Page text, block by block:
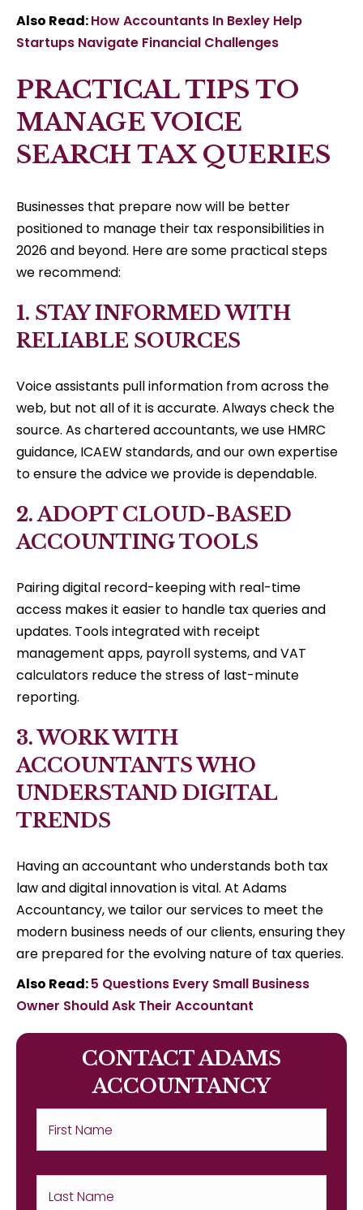
Also Read:How Accountants In Bexley Help
Startups Navigate Financial Challenges
PRACTICAL TIPS TO
MANAGE VOICE
SEARCH TAX QUERIES
Businesses that prepare now will be better
positioned to manage their tax responsibilities in
2026 and beyond. Here are some practical steps
we recommend:
1. STAY INFORMED WITH
RELIABLE SOURCES
Voice assistants pull information from across the
web, but not all of it is accurate. Always check the
source. As chartered accountants, we use HMRC
guidance, ICAEW standards, and our own expertise
to ensure the advice we provide is dependable.
2. ADOPT CLOUD-BASED
ACCOUNTING TOOLS
Pairing digital record-keeping with real-time
access makes it easier to handle tax queries and
updates. Tools integrated with receipt
management apps, payroll systems, and VAT
calculators reduce the stress of last-minute
reporting.
3. WORK WITH
ACCOUNTANTS WHO
UNDERSTAND DIGITAL
TRENDS
Having an accountant who understands both tax
law and digital innovation is vital. At Adams
Accountancy, we tailor our services to meet the
modern business needs of our clients, ensuring they
are prepared for the evolving nature of tax queries.
Also Read:5 Questions Every Small Business
Owner Should Ask Their Accountant
CONTACT ADAMS
ACCOUNTANCY